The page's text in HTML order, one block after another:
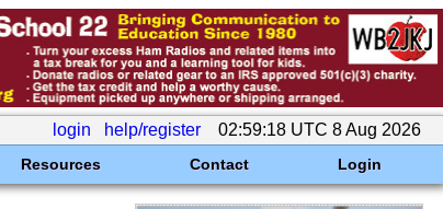
login help/register 02:59:18 UTC 8 Aug 2026
Resources Contact Login